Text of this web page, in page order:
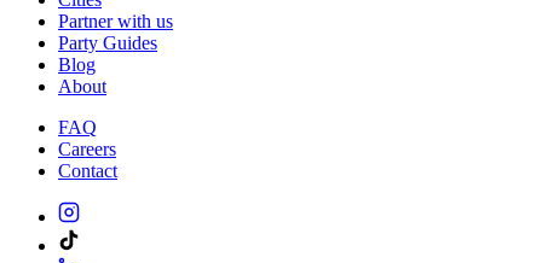
Partner with us
Party Guides
Blog
About
FAQ
Careers
Contact